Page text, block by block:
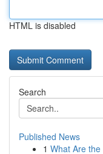
HTML is disabled
Search
Published News
1 What Are